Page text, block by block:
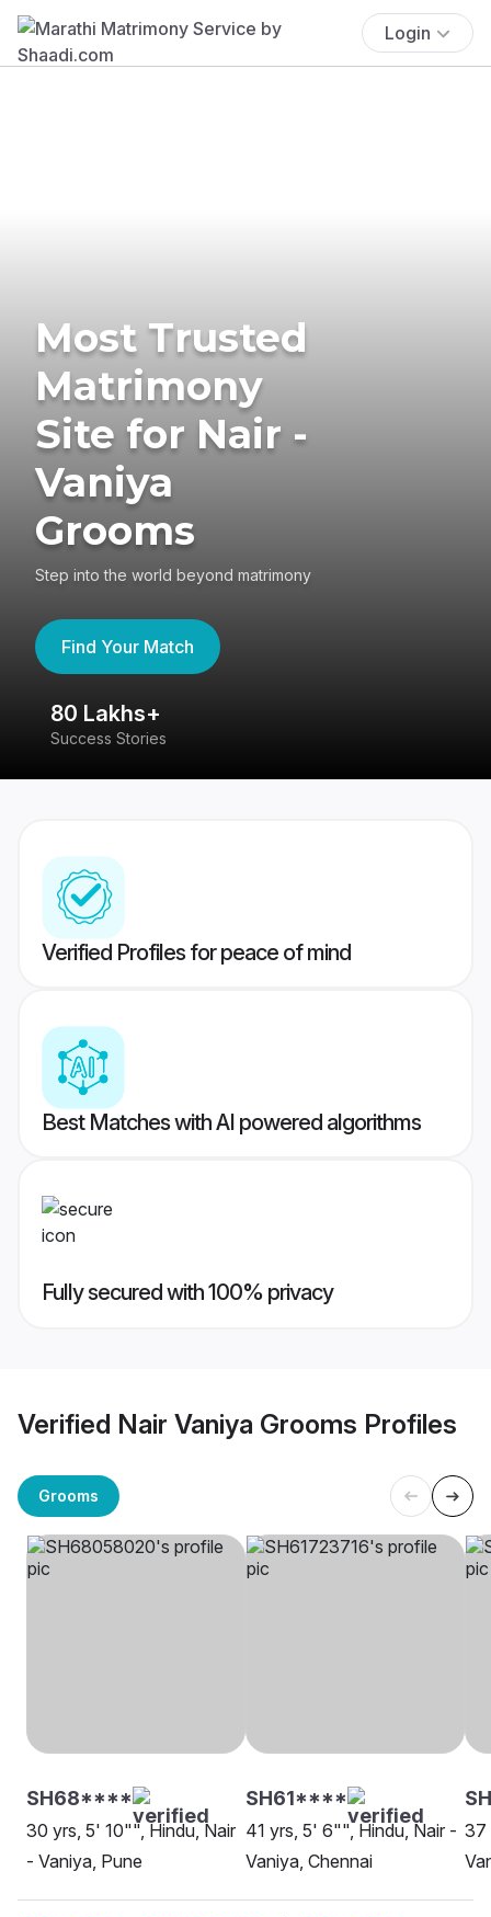
Login
Most Trusted
Matrimony
Site for Nair -
Vaniya
Grooms
Step into the world beyond matrimony
Find Your Match
80 Lakhs+
Success Stories
Verified Profiles for peace of mind
Best Matches with AI powered algorithms
Fully secured with 100% privacy
Verified Nair Vaniya Grooms Profiles
Grooms
SH68****
30 yrs, 5' 10"", Hindu, Nair
- Vaniya, Pune
SH61****
41 yrs, 5' 6"", Hindu, Nair -
Vaniya, Chennai
37